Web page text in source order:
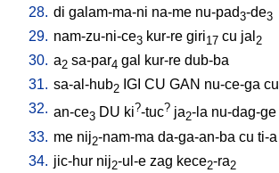
28. di galam-ma-ni na-me nu-pad3-de3
29. nam-zu-ni-ce3 kur-re giri17 cu jal 2
30. a2 sa-par4 gal kur-re dub-ba
31. sa-al-hub2 IGI CU GAN nu-ce-ga cu
32. an-ce3 DU ki?-tuc? ja2-la nu-dag-ge
33. me nij2-nam-ma da-ga-an-ba cu ti-a
34. jic-hur nij2-ul-e zag kece2-ra2